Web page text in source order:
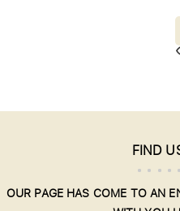
FIND
OUR PAGE HAS COME TO AN